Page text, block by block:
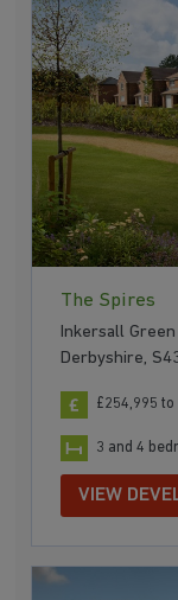
The Spires
Inkersall
Derbyshire,
£254,995 to
3 and 4
VIEW